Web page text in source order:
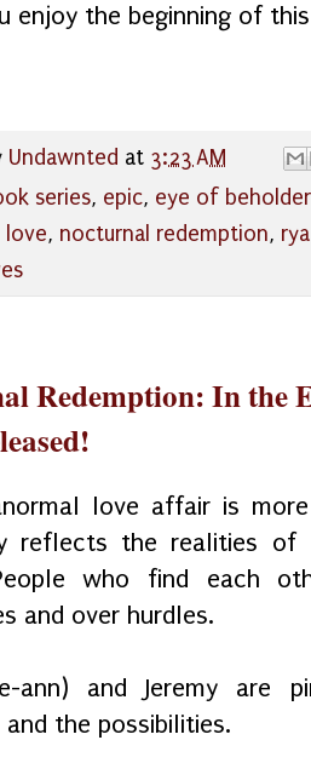
enjoy the beginning of
Undawnted at 3:23 AM
series, epic, eye of beholder
love, nocturnal redemption,
Redemption: In the
love affair is
reflects the realities of
who find each
and over hurdles.
ann) and Jeremy are
the possibilities.